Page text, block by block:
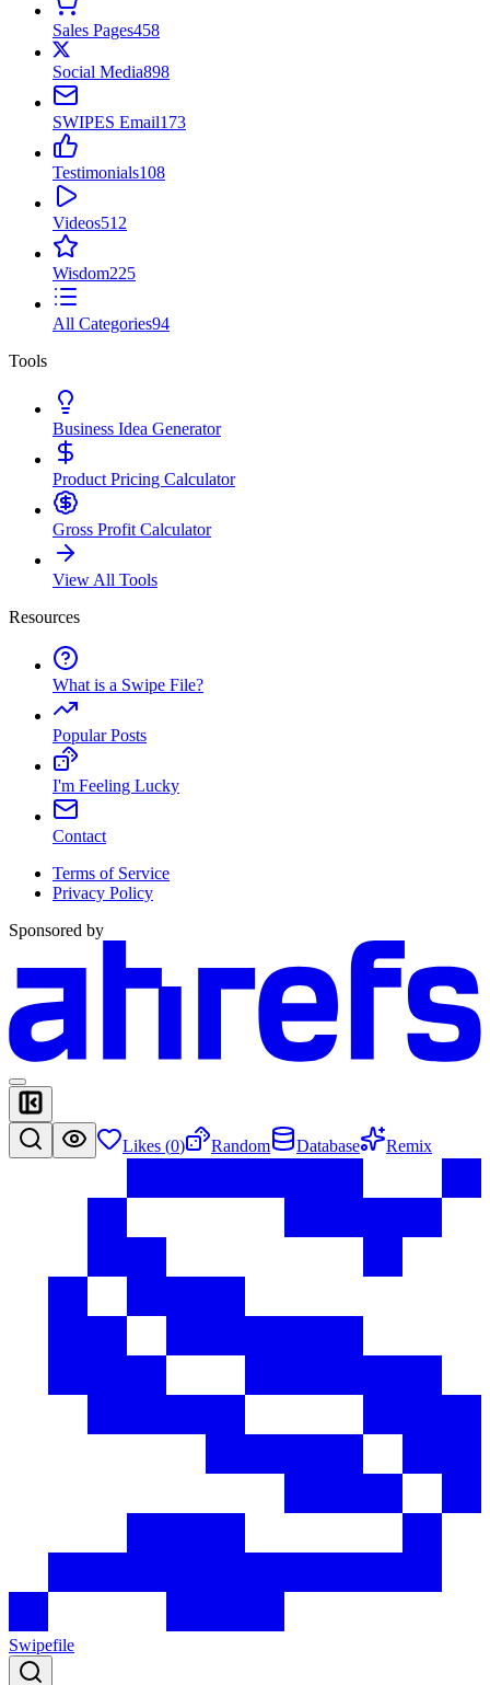
Sales Pages458
Social Media898
SWIPES Email173
Testimonials108
Videos512
Wisdom225
All Categories94
Tools
Business Idea Generator
Product Pricing Calculator
Gross Profit Calculator
View All Tools
Resources
What is a Swipe File?
Popular Posts
I'm Feeling Lucky
Contact
Terms of Service
Privacy Policy
Sponsored by
Likes (0) Random Database Remix
Swipefile